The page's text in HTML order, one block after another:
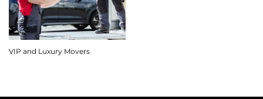
VIP and Luxury Movers